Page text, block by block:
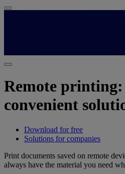
Remote
convenient
Download for free
Solutions for companies
Print documents saved on remote
always have the material you need